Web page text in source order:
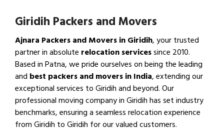
Giridih Packers and Movers
Ajnara Packers and Movers in Giridih, your trusted
partner in absolute relocation servicessince 2010.
Based in Patna, we pride ourselves on being the leading
and best packers and movers in India, extending our
exceptional services to Giridih and beyond. Our
professional moving company in Giridih has set industry
benchmarks, ensuring a seamless relocation experience
from Giridih to Giridih for our valued customers.